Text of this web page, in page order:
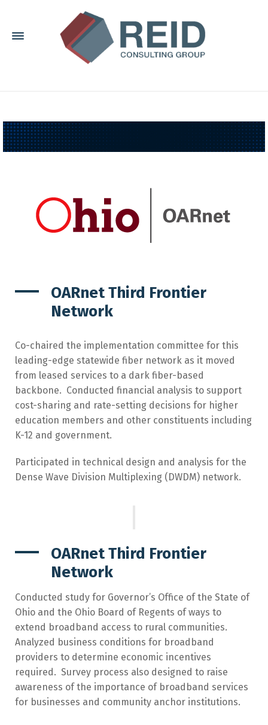
OARnet Third Frontier
Network
Co-chaired the implementation committee for this
leading-edge statewide fiber network as it moved
from leased services to a dark fiber-based
backbone. Conducted financial analysis to support
cost-sharing and rate-setting decisions for higher
education members and other constituents including
K-12 and government.
Participated in technical design and analysis for the
Dense Wave Division Multiplexing (DWDM) network.
OARnet Third Frontier
Network
Conducted study for Governor’s Office of the State of
Ohio and the Ohio Board of Regents of ways to
extend broadband access to rural communities.
Analyzed business conditions for broadband
providers to determine economic incentives
required. Survey process also designed to raise
awareness of the importance of broadband services
for businesses and community anchor institutions.